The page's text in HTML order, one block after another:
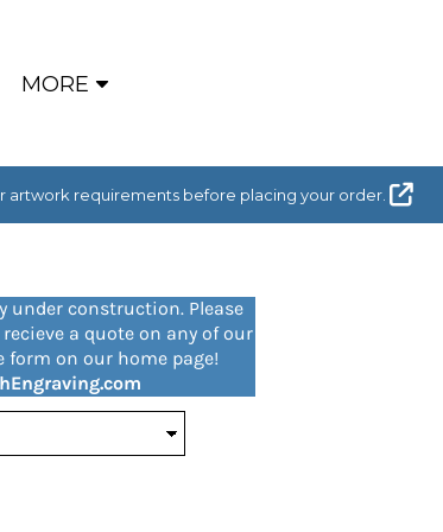
MORE
artwork requirements before placing your order.
under construction. Please
a quote on any of our
on our home page!